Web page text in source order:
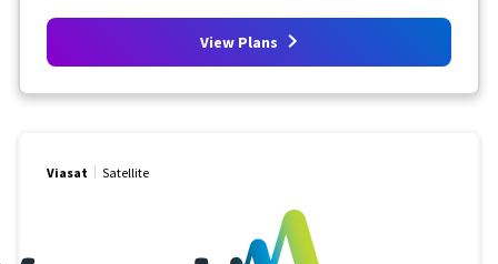
View Plans
Viasat Satellite